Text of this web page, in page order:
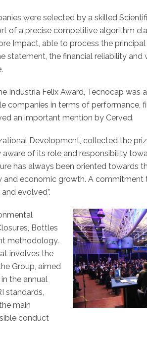
were selected by a skilled
of a precise competitive algorithm
Impact, able to process the
statement, the financial reliability and
Industria Felix Award, Tecnocap was
companies in terms of performance,
an important mention by Cerved.
Development, collected the
of its role and responsibility
has always been oriented towards
economic growth. A commitment
evolved”.
Bottles
methodology.
involves the
Group, aimed
the annual
standards,
main
conduct